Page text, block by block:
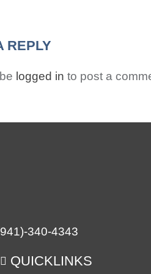
REPLY
logged in to post a
340-4343
QUICKLINKS